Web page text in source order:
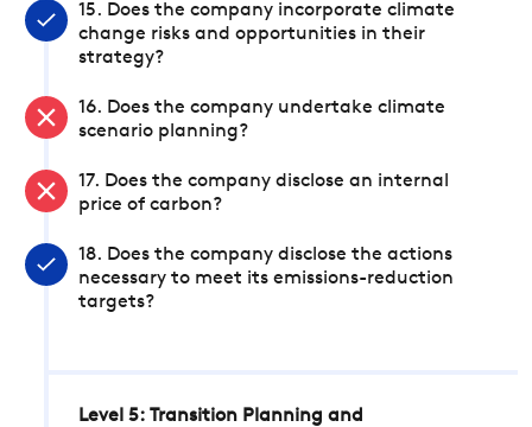
15. Does the company incorporate climate
change risks and opportunities in their
strategy?
16. Does the company undertake climate
scenario planning?
17. Does the company disclose an internal
price of carbon?
18. Does the company disclose the actions
necessary to meet its emissions-reduction
targets?
Level 5: Transition Planning and